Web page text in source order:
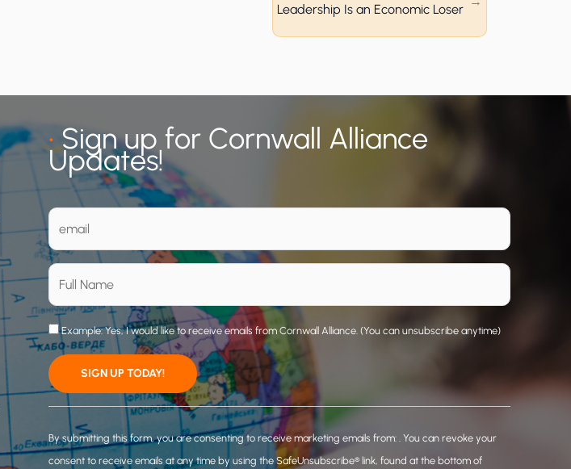
Leadership Is an Economic Loser
•Sign up for Cornwall Alliance
Updates!
Example: Yes, I would like to receive emails from Cornwall Alliance. (You can unsubscribe anytime)
o
n
By submitting this form, you are consenting to receive marketing emails from: . You can revoke your
consent to receive emails at any time by using the SafeUnsubscribe® link, found at the bottom of